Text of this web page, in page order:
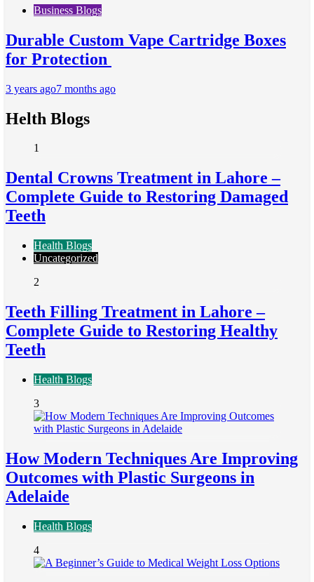
Business Blogs
Durable Custom Vape Cartridge Boxes
for Protection
3 years ago7 months ago
Helth Blogs
1
Dental Crowns Treatment in Lahore –
Complete Guide to Restoring Damaged
Teeth
Health Blogs
Uncategorized
2
Teeth Filling Treatment in Lahore –
Complete Guide to Restoring Healthy
Teeth
Health Blogs
3
How Modern Techniques Are Improving
Outcomes with Plastic Surgeons in
Adelaide
Health Blogs
4